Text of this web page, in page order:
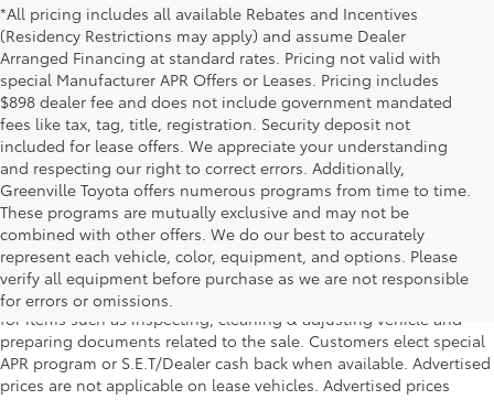
*All pricing includes all available Rebates and Incentives
(Residency Restrictions may apply) and assume Dealer
Arranged Financing at standard rates. Pricing not valid with
special Manufacturer APR Offers or Leases. Pricing includes
$898 dealer fee and does not include government mandated
fees like tax, tag, title, registration. Security deposit not
included for lease offers. We appreciate your understanding
and respecting our right to correct errors. Additionally,
Greenville Toyota offers numerous programs from time to time.
These programs are mutually exclusive and may not be
combined with other offers. We do our best to accurately
represent each vehicle, color, equipment, and options. Please
verify all equipment before purchase as we are not responsible
for errors or omissions.
DISCLAIMER: *All advertised vehicle prices exclude tax, tag,
registration, title and includes Dealer Fee (*Service & handling fee
of $998.50), *this charge represents costs and profits to the dealer
for items such as inspecting, cleaning & adjusting vehicle and
preparing documents related to the sale. Customers elect special
APR program or S.E.T/Dealer cash back when available. Advertised
prices are not applicable on lease vehicles. Advertised prices